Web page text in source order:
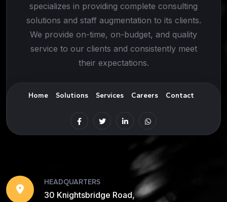
specializes in providing complete consulting
solutions and staff augmentation to its clients.
We provide on-time, on-budget, and quality
service to our clients and consistently meet
their expectations.
Home Solutions Services Careers Contact
HEADQUARTERS
30 Knightsbridge Road,